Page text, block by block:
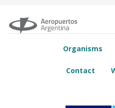
Organisms
Contact